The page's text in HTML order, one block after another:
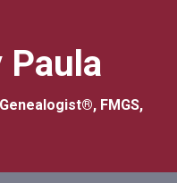
Paula
FMGS,